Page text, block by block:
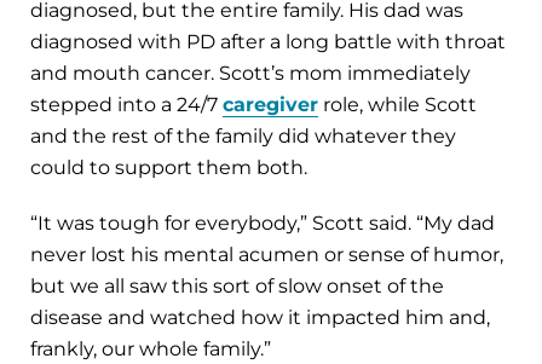
diagnosed, but the entire family. His dad was
diagnosed with PD after a long battle with throat
and mouth cancer. Scott’s mom immediately
stepped into a 24/7 caregiver role, while Scott
and the rest of the family did whatever they
could to support them both.
“It was tough for everybody,” Scott said. “My dad
never lost his mental acumen or sense of humor,
but we all saw this sort of slow onset of the
disease and watched how it impacted him and,
frankly, our whole family.”